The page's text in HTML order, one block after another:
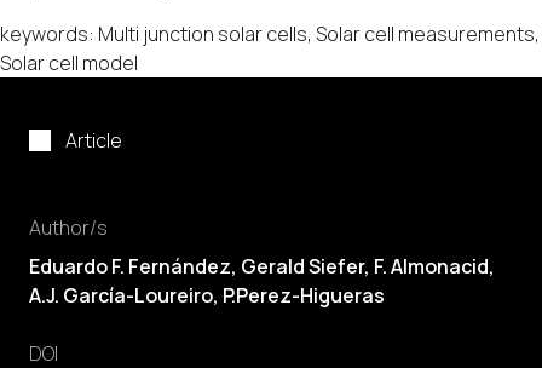
Article
Author/s
Eduardo F. Fernández, Gerald Siefer, F. Almonacid,
A.J. García-Loureiro, P.Perez-Higueras
DOI
keywords: Multi junction solar cells, Solar cell measurements,
Solar cell model